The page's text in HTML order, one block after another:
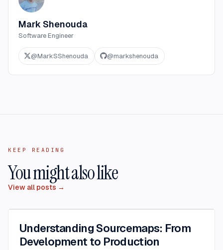
Mark Shenouda
Software Engineer
@MarkSShenouda @markshenouda
KEEP READING
You might also like
View all posts →
Understanding Sourcemaps: From
Development to Production